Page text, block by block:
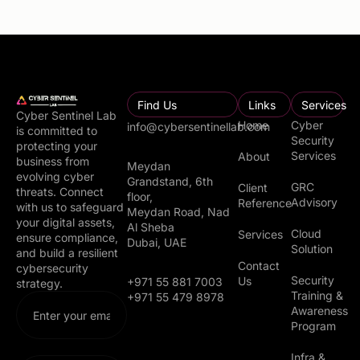
Cyber Sentinel Lab
is committed to
protecting your
business from
evolving cyber
threats. Connect
with us to safeguard
your digital assets,
ensure compliance,
and build a resilient
cybersecurity
strategy.
Find Us
info@cybersentinellab.com
Meydan
Grandstand, 6th
floor,
Meydan Road, Nad
Al Sheba
Dubai, UAE
+971 55 881 7003
+971 55 479 8978
Links
Home
About
Client
Reference
Services
Contact
Us
Services
Cyber
Security
Services
GRC
Advisory
Cloud
Solution
Security
Training &
Awareness
Program